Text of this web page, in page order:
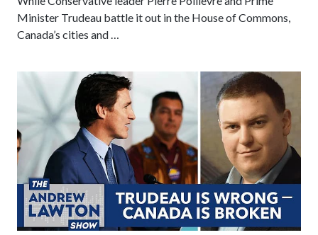
Minister Trudeau battle it out in the House of Commons,
Canada’s cities and …